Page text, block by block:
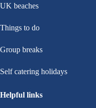
UK beaches
Things to do
Group breaks
Self catering holidays
Helpful links